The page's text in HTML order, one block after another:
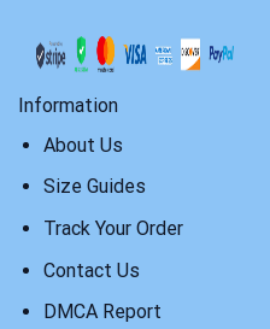
Information
About Us
Size Guides
Track Your Order
Contact Us
DMCA Report